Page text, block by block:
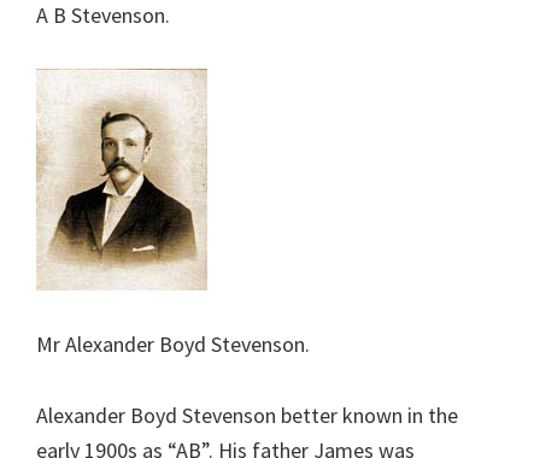
A B Stevenson.
Mr Alexander Boyd Stevenson.
Alexander Boyd Stevenson better known in the
early 1900s as “AB”. His father James was